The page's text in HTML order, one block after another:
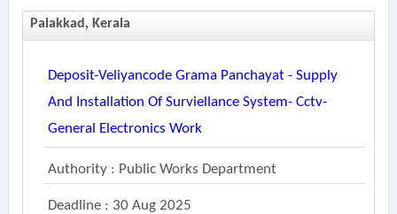
Palakkad, Kerala
Deposit-Veliyancode Grama Panchayat - Supply
And Installation Of Surviellance System- Cctv-
General Electronics Work
Authority : Public Works Department
Deadline : 30 Aug 2025